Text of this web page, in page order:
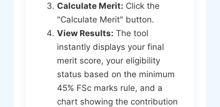
Calculate Merit: Click the
"Calculate Merit" button.
View Results: The tool
instantly displays your final
merit score, your eligibility
status based on the minimum
45% FSc marks rule, and a
chart showing the contribution